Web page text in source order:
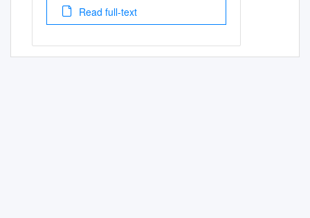
Read full-text